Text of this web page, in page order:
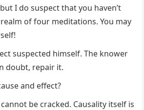
I do suspect that you haven’t
of four meditations. You may
suspected himself. The knower
doubt, repair it.
and effect?
be cracked. Causality itself is